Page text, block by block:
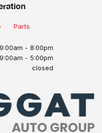
Parts
9:00am - 8:00pm
9:00am - 5:00pm
closed